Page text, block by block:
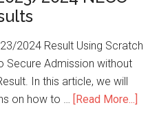
2024 Result Using Scratch
Secure Admission without
In this article, we will
on how to … [Read More...]